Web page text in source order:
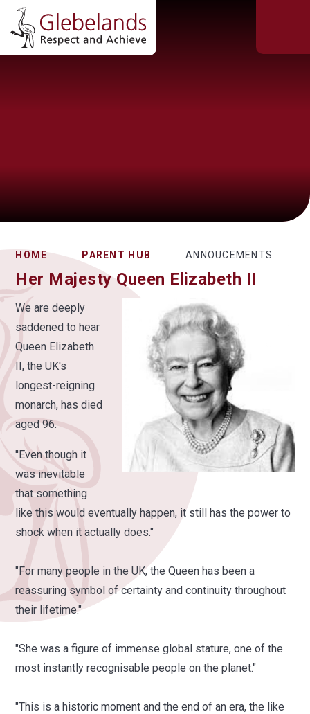
HOME PARENT HUB ANNOUCEMENTS
Her Majesty Queen Elizabeth II
We are deeply
saddened to hear
Queen Elizabeth
II, the UK's
longest-reigning
monarch, has died
aged 96.
''Even though it
was inevitable
that something
like this would eventually happen, it still has the power to
shock when it actually does."
"For many people in the UK, the Queen has been a
reassuring symbol of certainty and continuity throughout
their lifetime."
"She was a figure of immense global stature, one of the
most instantly recognisable people on the planet."
"This is a historic moment and the end of an era, the like